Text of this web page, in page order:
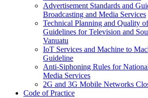
Advertisement Standards and
Broadcasting and Media Services
Technical Planning and Quality
Guidelines for Television and
Vanuatu
IoT Services and Machine to
Guideline
Anti-Siphoning Rules for
Media Services
2G and 3G Mobile Networks
Code of Practice